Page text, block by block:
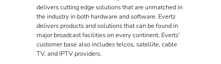
delivers cutting edge solutions that are unmatched in
the industry in both hardware and software. Evertz
delivers products and solutions that can be found in
major broadcast facilities on every continent. Evertz’
customer base also includes telcos, satellite, cable
TV, and IPTV providers.